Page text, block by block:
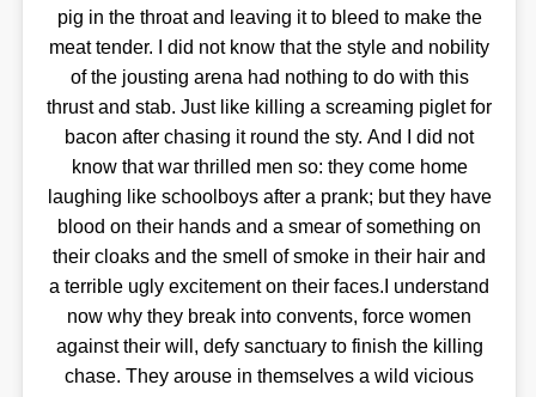
pig in the throat and leaving it to bleed to make the
meat tender. I did not know that the style and nobility
of the jousting arena had nothing to do with this
thrust and stab. Just like killing a screaming piglet for
bacon after chasing it round the sty. And I did not
know that war thrilled men so: they come home
laughing like schoolboys after a prank; but they have
blood on their hands and a smear of something on
their cloaks and the smell of smoke in their hair and
a terrible ugly excitement on their faces.I understand
now why they break into convents, force women
against their will, defy sanctuary to finish the killing
chase. They arouse in themselves a wild vicious